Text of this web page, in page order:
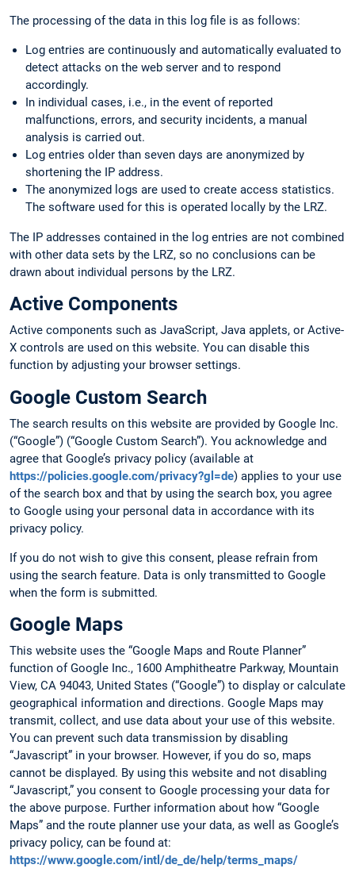
The processing of the data in this log file is as follows:
Log entries are continuously and automatically evaluated to
detect attacks on the web server and to respond
accordingly.
In individual cases, i.e., in the event of reported
malfunctions, errors, and security incidents, a manual
analysis is carried out.
Log entries older than seven days are anonymized by
shortening the IP address.
The anonymized logs are used to create access statistics.
The software used for this is operated locally by the LRZ.
The IP addresses contained in the log entries are not combined
with other data sets by the LRZ, so no conclusions can be
drawn about individual persons by the LRZ.
Active Components
Active components such as JavaScript, Java applets, or Active-
X controls are used on this website. You can disable this
function by adjusting your browser settings.
Google Custom Search
The search results on this website are provided by Google Inc.
(“Google”) (“Google Custom Search”). You acknowledge and
agree that Google’s privacy policy (available at
https://policies.google.com/privacy?gl=de) applies to your use
of the search box and that by using the search box, you agree
to Google using your personal data in accordance with its
privacy policy.
If you do not wish to give this consent, please refrain from
using the search feature. Data is only transmitted to Google
when the form is submitted.
Google Maps
This website uses the “Google Maps and Route Planner”
function of Google Inc., 1600 Amphitheatre Parkway, Mountain
View, CA 94043, United States (“Google”) to display or calculate
geographical information and directions. Google Maps may
transmit, collect, and use data about your use of this website.
You can prevent such data transmission by disabling
“Javascript” in your browser. However, if you do so, maps
cannot be displayed. By using this website and not disabling
“Javascript,” you consent to Google processing your data for
the above purpose. Further information about how “Google
Maps” and the route planner use your data, as well as Google’s
privacy policy, can be found at:
https://www.google.com/intl/de_de/help/terms_maps/